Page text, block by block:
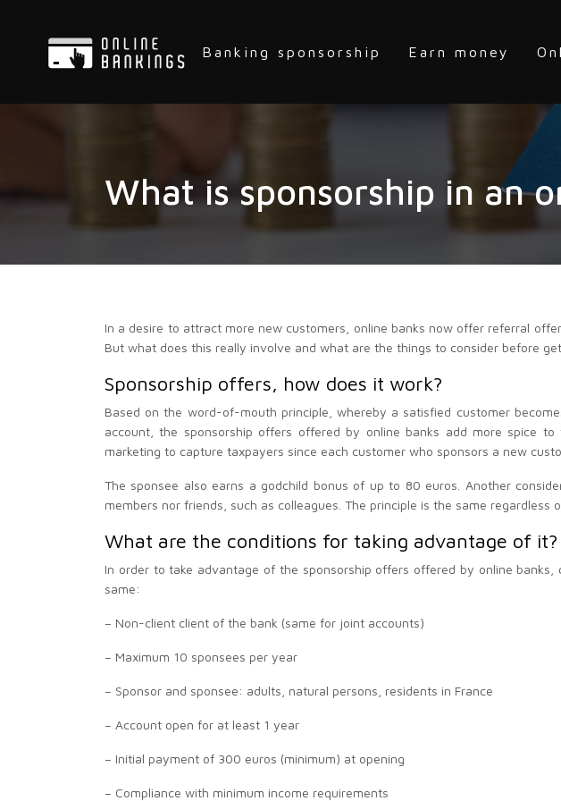
Banking sponsorship Earn money
What is sponsorship in an
In a desire to attract more new customers, online banks now offer referral
But what does this really involve and what are the things to consider before
Sponsorship offers, how does it work?
Based on the word-of-mouth principle, whereby a satisfied customer
account, the sponsorship offers offered by online banks add more spice
marketing to capture taxpayers since each customer who sponsors a new
The sponsee also earns a godchild bonus of up to 80 euros. Another
members nor friends, such as colleagues. The principle is the same regardless
What are the conditions for taking advantage of it?
In order to take advantage of the sponsorship offers offered by online
same:
– Non-client client of the bank (same for joint accounts)
– Maximum 10 sponsees per year
– Sponsor and sponsee: adults, natural persons, residents in France
– Account open for at least 1 year
– Initial payment of 300 euros (minimum) at opening
– Compliance with minimum income requirements